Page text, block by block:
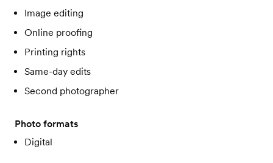
Image editing
Online proofing
Printing rights
Same-day edits
Second photographer
Photo formats
Digital